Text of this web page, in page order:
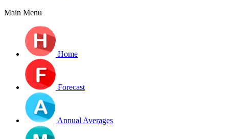
Main Menu
Home
Forecast
Annual Averages